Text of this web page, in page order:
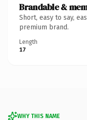
Brandable &
Short, easy to say,
premium brand.
Length
17
WHY THIS NAME